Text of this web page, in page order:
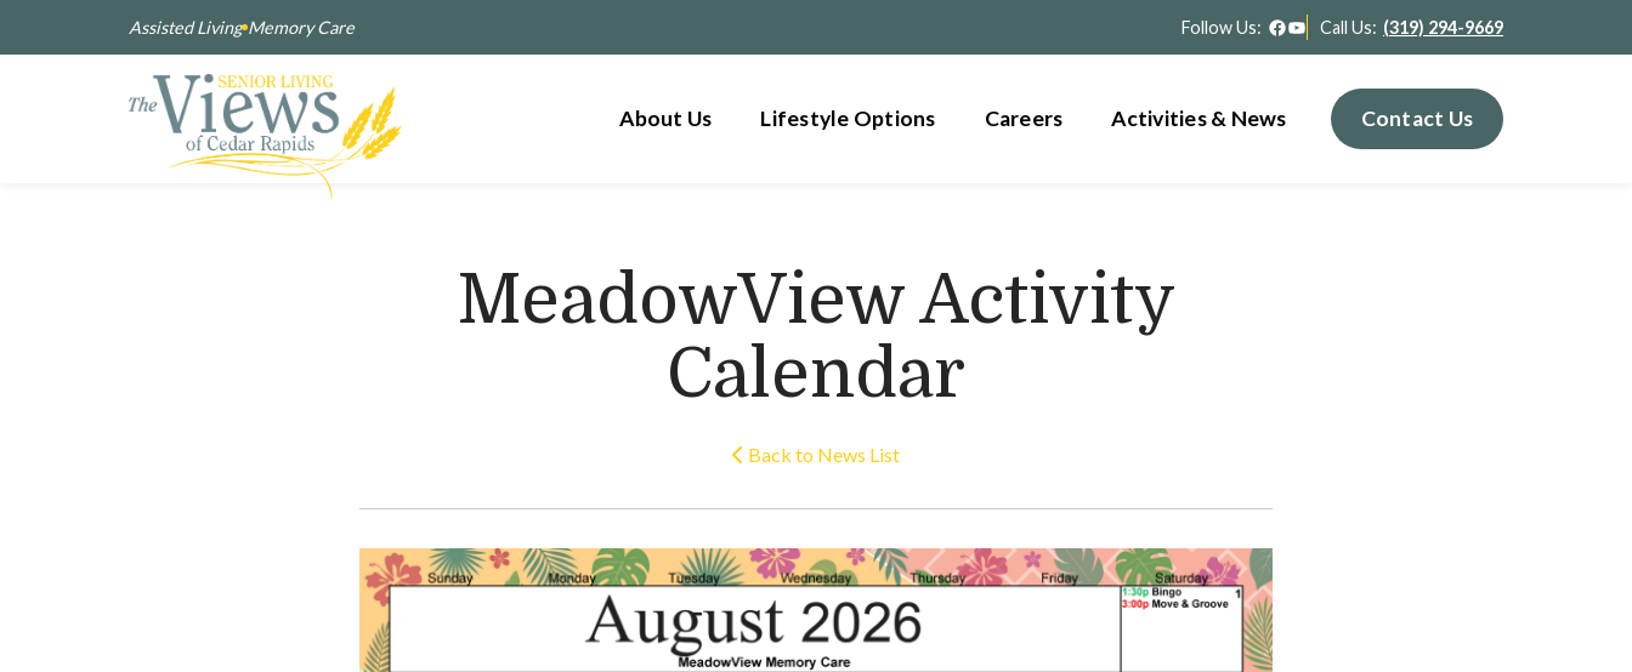
Assisted Living Memory Care Follow Us: Facebook
YouTube
Call Us: (319) 294-9669
About Us Lifestyle Options Careers Activities & News Contact Us
MeadowView Activity
Calendar
Back to News List